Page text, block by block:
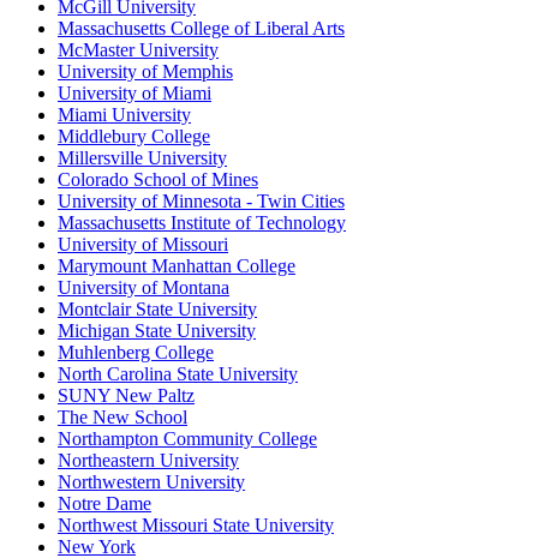
McGill University
Massachusetts College of Liberal Arts
McMaster University
University of Memphis
University of Miami
Miami University
Middlebury College
Millersville University
Colorado School of Mines
University of Minnesota - Twin Cities
Massachusetts Institute of Technology
University of Missouri
Marymount Manhattan College
University of Montana
Montclair State University
Michigan State University
Muhlenberg College
North Carolina State University
SUNY New Paltz
The New School
Northampton Community College
Northeastern University
Northwestern University
Notre Dame
Northwest Missouri State University
New York